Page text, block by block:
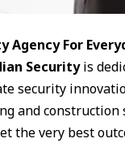
Agency For
Securityis
security
and
the very best